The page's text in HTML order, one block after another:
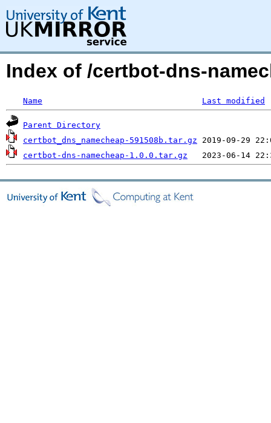
Index of /certbot-dns-
Name Last modified
Parent Directory
certbot_dns_namecheap-591508b.tar.gz
certbot-dns-namecheap-1.0.0.tar.gz